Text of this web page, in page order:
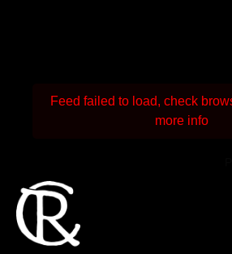
Feed failed to load, check
more info